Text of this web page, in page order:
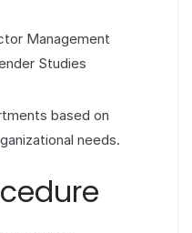
Management
Studies
based on
needs.